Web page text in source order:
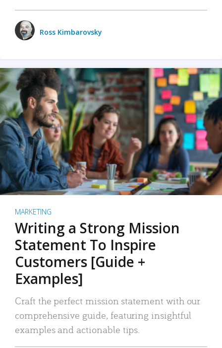
Ross Kimbarovsky
MARKETING
Writing a Strong Mission
Statement To Inspire
Customers [Guide +
Examples]
Craft the perfect mission statement with our
comprehensive guide, featuring insightful
examples and actionable tips.